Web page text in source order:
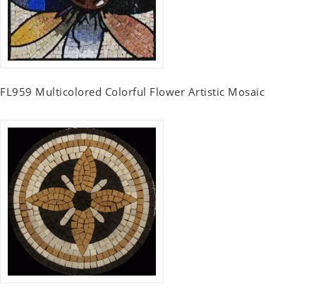
FL959 Multicolored Colorful Flower Artistic Mosaic